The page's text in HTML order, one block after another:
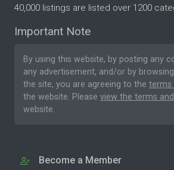
40,000 listings are listed over 1200
Important Note
By using this website, by posting any
any advertisement, and/or by
the site, you are agreeing to the terms
the website. Please view the terms
website.
Become a Member